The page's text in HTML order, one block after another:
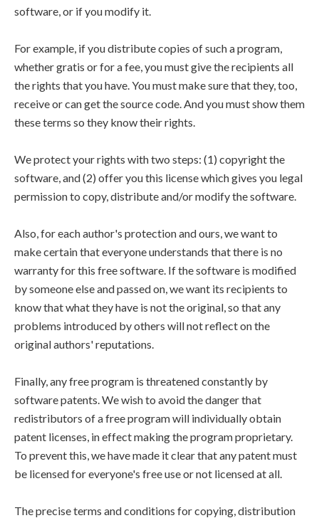
software, or if you modify it.
For example, if you distribute copies of such a program,
whether gratis or for a fee, you must give the recipients all
the rights that you have. You must make sure that they, too,
receive or can get the source code. And you must show them
these terms so they know their rights.
We protect your rights with two steps: (1) copyright the
software, and (2) offer you this license which gives you legal
permission to copy, distribute and/or modify the software.
Also, for each author's protection and ours, we want to
make certain that everyone understands that there is no
warranty for this free software. If the software is modified
by someone else and passed on, we want its recipients to
know that what they have is not the original, so that any
problems introduced by others will not reflect on the
original authors' reputations.
Finally, any free program is threatened constantly by
software patents. We wish to avoid the danger that
redistributors of a free program will individually obtain
patent licenses, in effect making the program proprietary.
To prevent this, we have made it clear that any patent must
be licensed for everyone's free use or not licensed at all.
The precise terms and conditions for copying, distribution